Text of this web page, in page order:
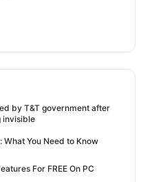
by T&T government after
invisible
What You Need to Know
For FREE On PC